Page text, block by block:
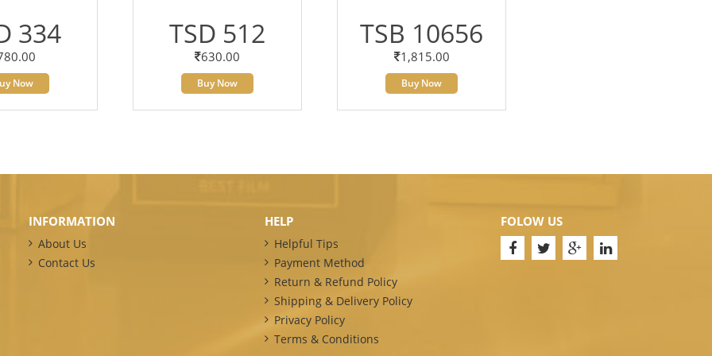
334
Now
TSD 512
630.00
Buy Now
TSB 10656
1,815.00
Buy Now
INFORMATION
About Us
Contact Us
HELP
Helpful Tips
Payment Method
Return & Refund Policy
Shipping & Delivery Policy
Privacy Policy
Terms & Conditions
FOLOW US